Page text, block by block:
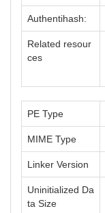
Authentihash:
Related resour
ces
PE Type
MIME Type
Linker Version
Uninitialized Da
ta Size